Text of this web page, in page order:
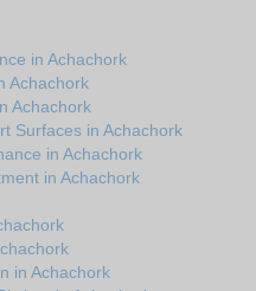
in Achachork
Achachork
Achachork
Surfaces in Achachork
in Achachork
in Achachork
in Achachork